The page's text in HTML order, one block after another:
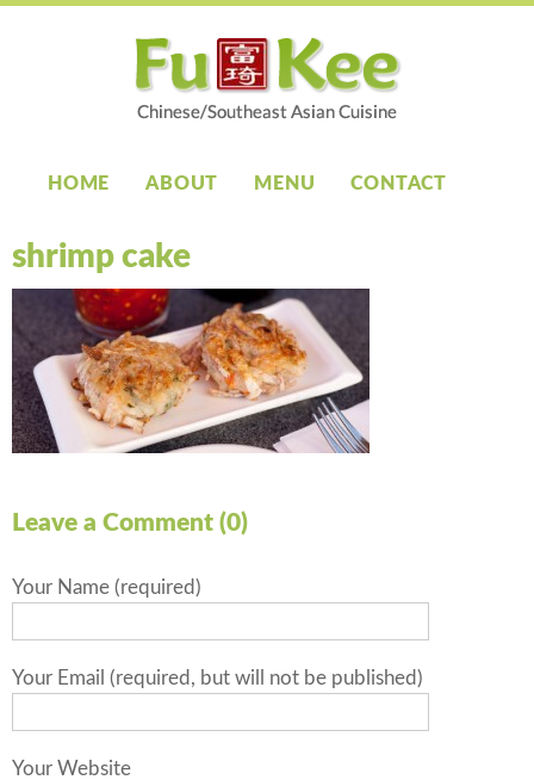
HOME ABOUT MENU CONTACT
shrimp cake
Leave a Comment (0)
Your Name (required)
Your Email (required, but will not be published)
Your Website